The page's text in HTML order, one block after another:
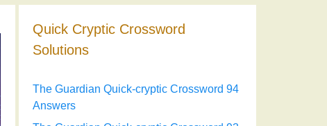
Quick Cryptic Crossword
Solutions
The Guardian Quick-cryptic Crossword 94
Answers